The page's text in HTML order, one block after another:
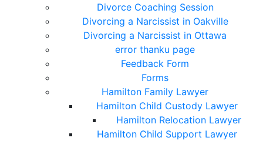
Divorce Coaching Session
Divorcing a Narcissist in Oakville
Divorcing a Narcissist in Ottawa
error thanku page
Feedback Form
Forms
Hamilton Family Lawyer
Hamilton Child Custody Lawyer
Hamilton Relocation Lawyer
Hamilton Child Support Lawyer